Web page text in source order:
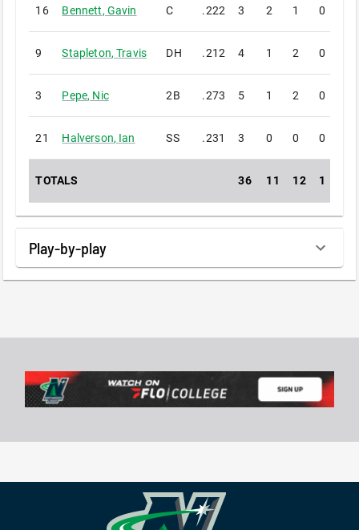
16 Bennett, Gavin C .222 3 2 1 0
9 Stapleton,Travis DH .212 4 1 2 0
3 Pepe, Nic 2B .273 5 1 2 0
21 Halverson, Ian SS .231 3 0 0 0
TOTALS 36 11 12 1
Play-by-play